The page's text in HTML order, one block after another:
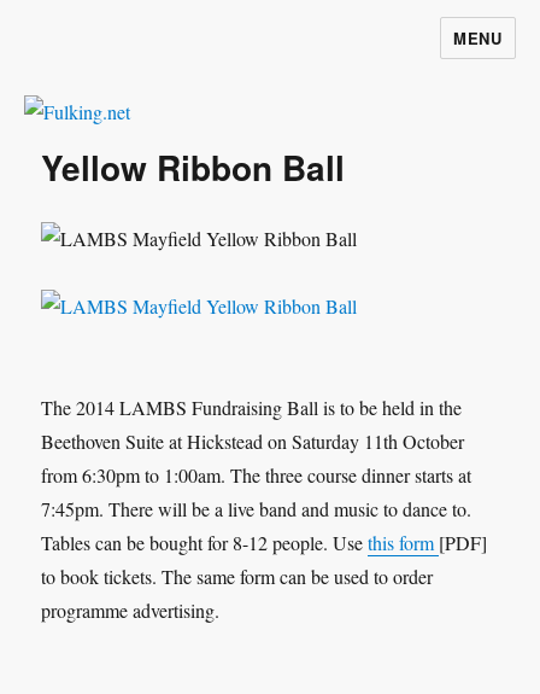
MENU
Yellow Ribbon Ball
The 2014 LAMBS Fundraising Ball is to be held in the
Beethoven Suite at Hickstead on Saturday 11th October
from 6:30pm to 1:00am. The three course dinner starts at
7:45pm. There will be a live band and music to dance to.
Tables can be bought for 8-12 people. Usethis form[PDF]
to book tickets. The same form can be used to order
programme advertising.